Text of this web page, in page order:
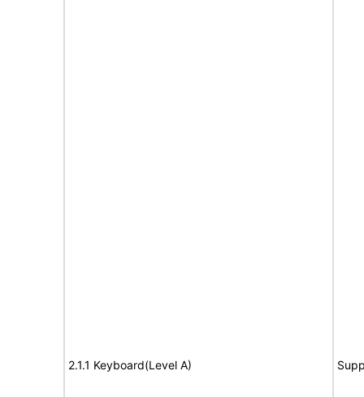
2.1.1 Keyboard(Level A)